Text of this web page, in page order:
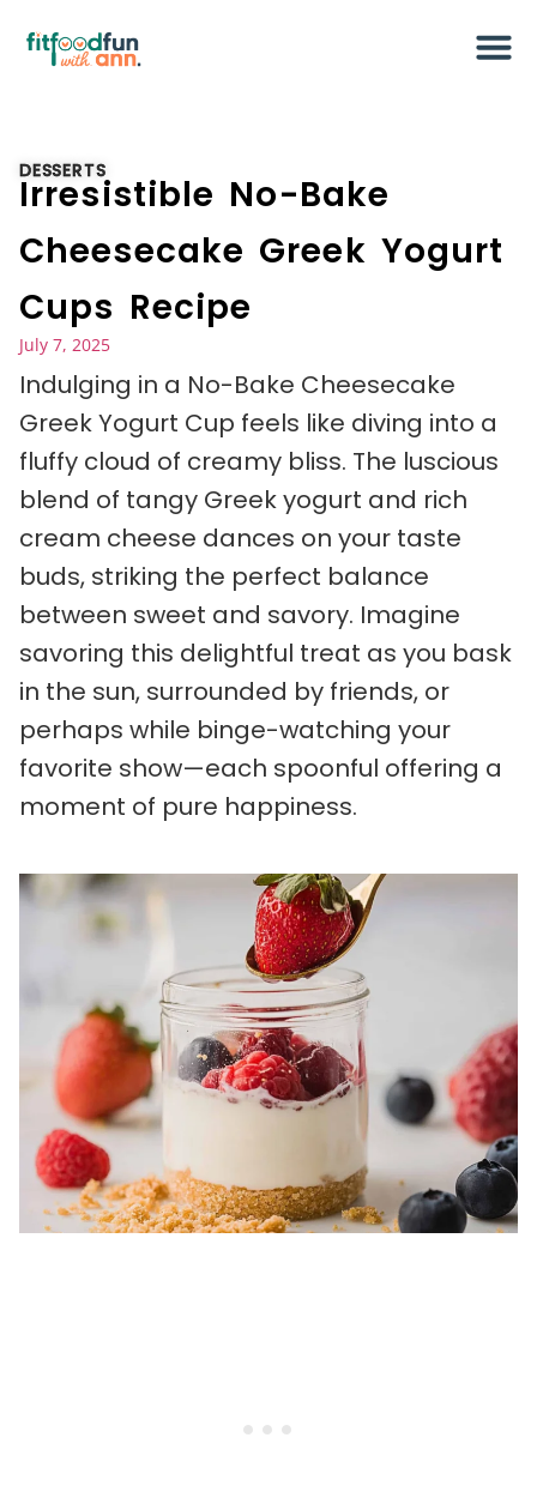
DESSERTS
Irresistible No-Bake
Cheesecake Greek Yogurt
Cups Recipe
July 7, 2025
Indulging in a No-Bake Cheesecake
Greek Yogurt Cup feels like diving into a
fluffy cloud of creamy bliss. The luscious
blend of tangy Greek yogurt and rich
cream cheese dances on your taste
buds, striking the perfect balance
between sweet and savory. Imagine
savoring this delightful treat as you bask
in the sun, surrounded by friends, or
perhaps while binge-watching your
favorite show—each spoonful offering a
moment of pure happiness.